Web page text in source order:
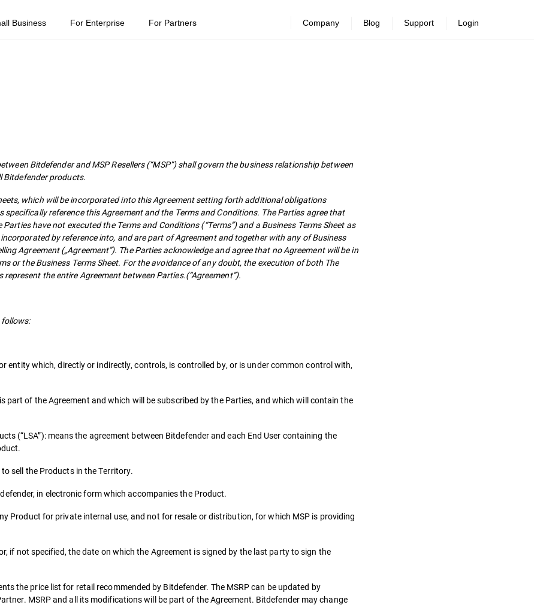
Business For Enterprise For Partners Company Blog Support Login
Bitdefender and MSP Resellers (“MSP”) shall govern the business relationship between
Bitdefender products.
which will be incorporated into this Agreement setting forth additional obligations
specifically reference this Agreement and the Terms and Conditions. The Parties agree that
have not executed the Terms and Conditions (“Terms”) and a Business Terms Sheet as
by reference into, and are part of Agreement and together with any of Business
Agreement („Agreement”). The Parties acknowledge and agree that no Agreement will be in
or the Business Terms Sheet. For the avoidance of any doubt, the execution of both The
the entire Agreement between Parties.(“Agreement”).
entity which, directly or indirectly, controls, is controlled by, or is under common control with,
part of the Agreement and which will be subscribed by the Parties, and which will contain the
(“LSA”): means the agreement between Bitdefender and each End User containing the
sell the Products in the Territory.
in electronic form which accompanies the Product.
Product for private internal use, and not for resale or distribution, for which MSP is providing
if not specified, the date on which the Agreement is signed by the last party to sign the
the price list for retail recommended by Bitdefender. The MSRP can be updated by
MSRP and all its modifications will be part of the Agreement. Bitdefender may change